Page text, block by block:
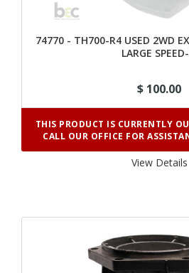
74770 - TH700-R4 USED 2WD
LARGE
$ 100.00
THIS PRODUCT IS CURRENTLY
CALL OUR OFFICE FOR
View Details